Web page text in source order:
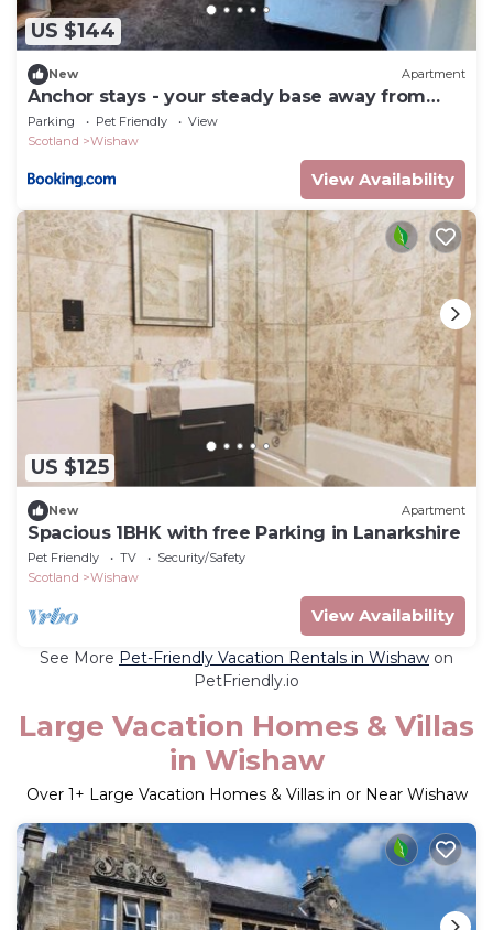
US $144
New Apartment
Anchor stays - your steady base away from
home
Parking Pet Friendly
View
Scotland
Wishaw
View Availability
US $125
New Apartment
Spacious 1BHK with free Parking in Lanarkshire
Pet Friendly TV
Security/Safety
Scotland
Wishaw
View Availability
See More Pet-Friendly Vacation Rentals in Wishaw on
PetFriendly.io
Large Vacation Homes & Villas
in Wishaw
Over 1+ Large Vacation Homes & Villas in or Near Wishaw